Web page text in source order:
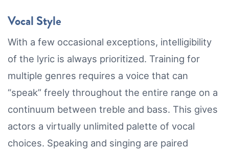
Vocal Style
With a few occasional exceptions, intelligibility
of the lyric is always prioritized. Training for
multiple genres requires a voice that can
“speak” freely throughout the entire range on a
continuum between treble and bass. This gives
actors a virtually unlimited palette of vocal
choices. Speaking and singing are paired